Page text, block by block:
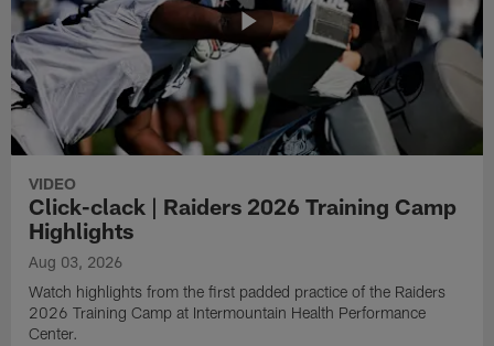
VIDEO
Click-clack | Raiders 2026 Training Camp
Highlights
Aug 03, 2026
Watch highlights from the first padded practice of the Raiders
2026 Training Camp at Intermountain Health Performance
Center.